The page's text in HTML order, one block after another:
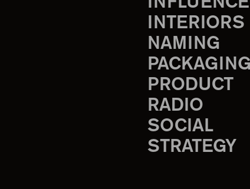
INTERIORS
NAMING
PRODUCT
RADIO
SOCIAL
STRATEGY